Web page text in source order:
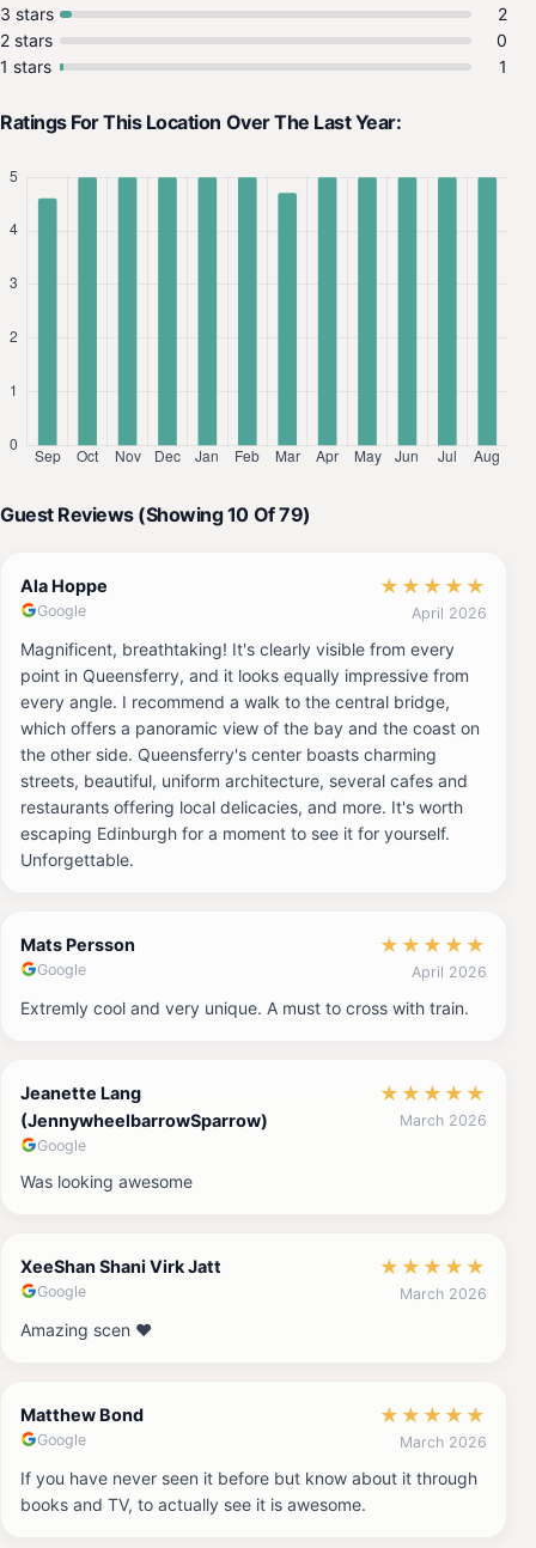
3 stars
2
2 stars
0
1 stars
1
Ratings For This Location Over The Last Year:
Guest Reviews (Showing 10 Of 79)
Ala Hoppe
Google
★ ★ ★ ★ ★
April 2026
Magnificent, breathtaking! It's clearly visible from every
point in Queensferry, and it looks equally impressive from
every angle. I recommend a walk to the central bridge,
which offers a panoramic view of the bay and the coast on
the other side. Queensferry's center boasts charming
streets, beautiful, uniform architecture, several cafes and
restaurants offering local delicacies, and more. It's worth
escaping Edinburgh for a moment to see it for yourself.
Unforgettable.
Mats Persson
Google
★ ★ ★ ★ ★
April 2026
Extremly cool and very unique. A must to cross with train.
Jeanette Lang
(JennywheelbarrowSparrow)
Google
★ ★ ★ ★ ★
March 2026
Was looking awesome
XeeShan Shani Virk Jatt
Google
★ ★ ★ ★ ★
March 2026
Amazing scen ❤️
Matthew Bond
Google
★ ★ ★ ★ ★
March 2026
If you have never seen it before but know about it through
books and TV, to actually see it is awesome.